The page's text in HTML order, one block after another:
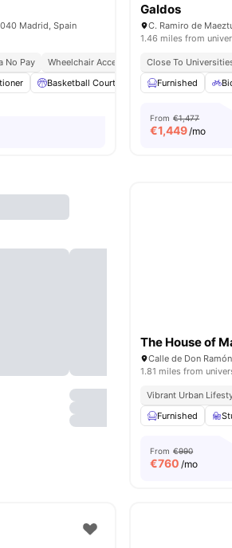
Madrid, Spain
No Pay Wheelchair Access Bills Included
No
Basketball Court Catering Cinema
Galdos
1.46 miles from
Close To
Furnished
From €1,477
€1,449/mo
The House of
1.81 miles from
Vibrant Urban
Furnished
From €990
€760 /mo